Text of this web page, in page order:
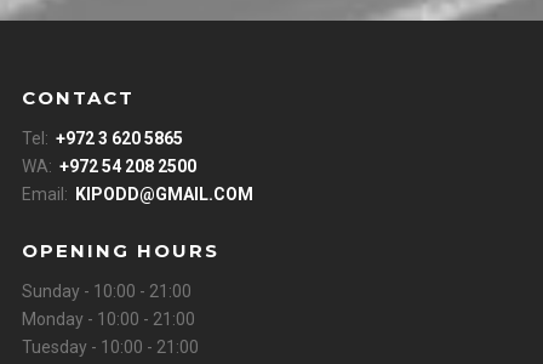
CONTACT
Tel: +972 3 620 5865
WA: +972 54 208 2500
Email:
KIPODD@GMAIL.COM
OPENING HOURS
Sunday - 10:00 - 21:00
Monday - 10:00 - 21:00
Tuesday - 10:00 - 21:00